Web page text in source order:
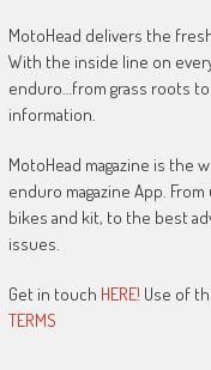
MotoHead delivers the
With the inside line on
enduro…from grass roots
information.
MotoHead magazine is the
enduro magazine App.
bikes and kit, to the best
issues.
Get in touch HERE! Use of
TERMS